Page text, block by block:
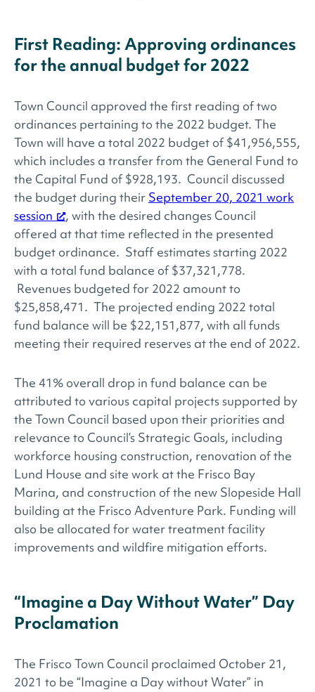
First Reading: Approving ordinances
for the annual budget for 2022
Town Council approved the first reading of two
ordinances pertaining to the 2022 budget. The
Town will have a total 2022 budget of $41,956,555,
which includes a transfer from the General Fund to
the Capital Fund of $928,193. Council discussed
the budget during their September 20, 2021 work
session
, with the desired changes Council
offered at that time reflected in the presented
budget ordinance. Staff estimates starting 2022
with a total fund balance of $37,321,778.
Revenues budgeted for 2022 amount to
$25,858,471. The projected ending 2022 total
fund balance will be $22,151,877, with all funds
meeting their required reserves at the end of 2022.
The 41% overall drop in fund balance can be
attributed to various capital projects supported by
the Town Council based upon their priorities and
relevance to Council’s Strategic Goals, including
workforce housing construction, renovation of the
Lund House and site work at the Frisco Bay
Marina, and construction of the new Slopeside Hall
building at the Frisco Adventure Park. Funding will
also be allocated for water treatment facility
improvements and wildfire mitigation efforts.
“Imagine a Day Without Water” Day
Proclamation
The Frisco Town Council proclaimed October 21,
2021 to be “Imagine a Day without Water” in